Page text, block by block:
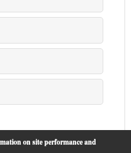
on site performance and